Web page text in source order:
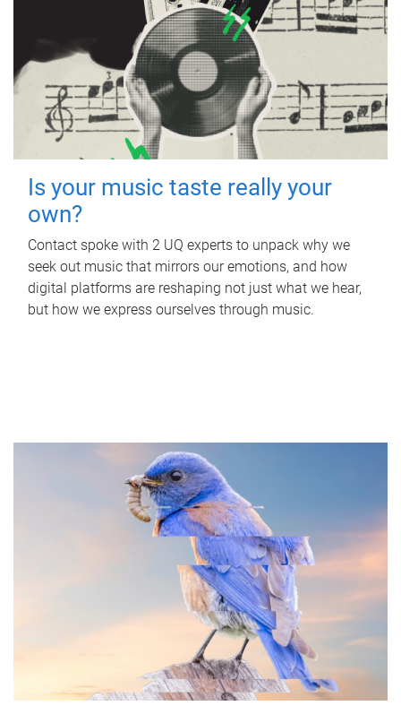
Is your music taste really your
own?
Contact spoke with 2 UQ experts to unpack why we
seek out music that mirrors our emotions, and how
digital platforms are reshaping not just what we hear,
but how we express ourselves through music.